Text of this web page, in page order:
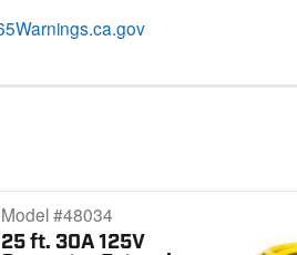
25 ft. 30A 125V
Model #48034